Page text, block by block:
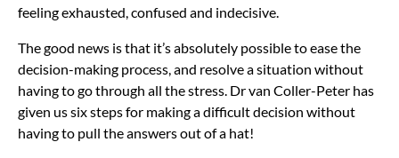
feeling exhausted, confused and indecisive.
The good news is that it’s absolutely possible to ease the
decision-making process, and resolve a situation without
having to go through all the stress. Dr van Coller-Peter has
given us six steps for making a difficult decision without
having to pull the answers out of a hat!